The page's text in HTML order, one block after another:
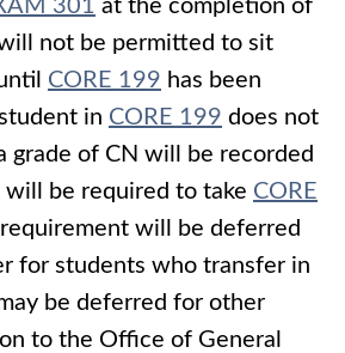
301 at the completion of
not be permitted to sit
CORE 199 has been
in CORE 199 does not
grade of CN will be recorded
be required to take CORE
will be deferred
for students who transfer in
be deferred for other
to the Office of General